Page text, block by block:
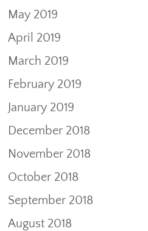
May 2019
April 2019
March 2019
February 2019
January 2019
December 2018
November 2018
October 2018
September 2018
August 2018